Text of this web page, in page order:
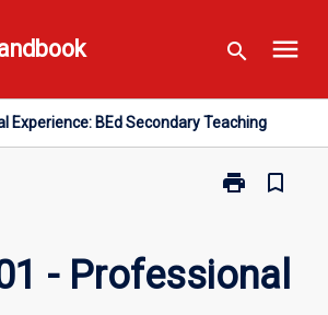
search menu
Experience: BEd Secondary Teaching
print
Print
Professional
Experience:
bookmark_border
- Professional